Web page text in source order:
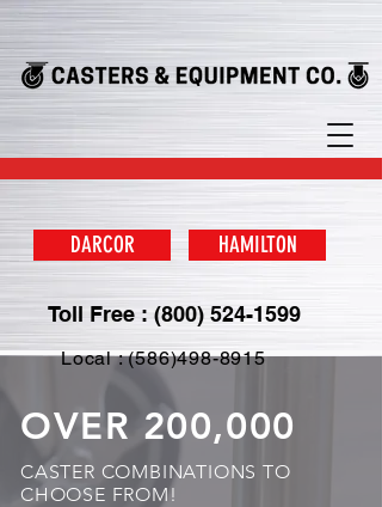
DARCOR HAMILTON
Toll Free : (800) 524-1599
Local : (586)498-8915
OVER 200,000
CASTER COMBINATIONS TO
CHOOSE FROM!